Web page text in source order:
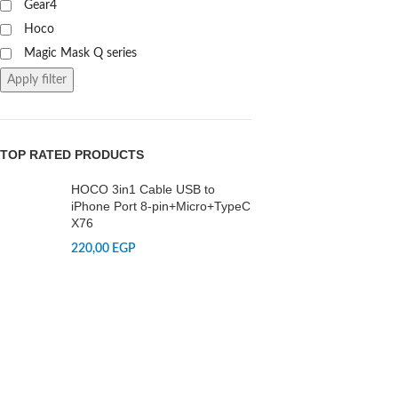
Gear4
Hoco
Magic Mask Q series
Apply filter
TOP RATED PRODUCTS
HOCO 3in1 Cable USB to
iPhone Port 8-pin+Micro+TypeC
X76
220,00 EGP